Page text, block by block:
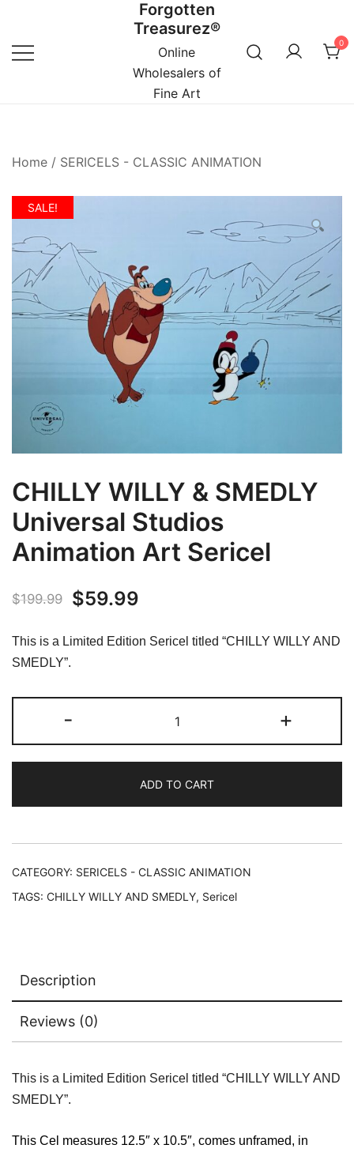
content
Forgotten
Treasurez®
Online
Wholesalers of
Fine Art
0
Home / SERICELS - CLASSIC ANIMATION
SALE!
CHILLY WILLY & SMEDLY
Universal Studios
Animation Art Sericel
$199.99
Original
$199.99.
$59.99
$59.99.
This is a Limited Edition Sericel titled “CHILLY WILLY AND
SMEDLY”.
-
WILLY
&
Universal
Studios
Sericel
quantity
+
ADD TO CART
CATEGORY: SERICELS - CLASSIC ANIMATION
TAGS: CHILLY WILLY AND SMEDLY, Sericel
Description
Reviews (0)
This is a Limited Edition Sericel titled “CHILLY WILLY AND
SMEDLY”.
This Cel measures 12.5″ x 10.5″, comes unframed, in